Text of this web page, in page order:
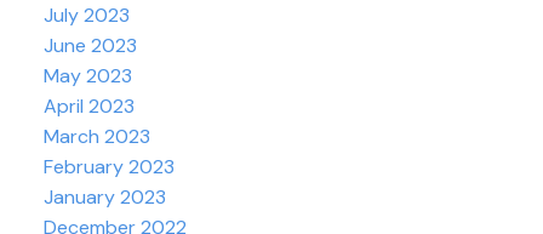
July 2023
June 2023
May 2023
April 2023
March 2023
February 2023
January 2023
December 2022